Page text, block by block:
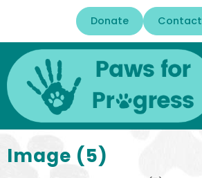
Donate Contact
Image (5)